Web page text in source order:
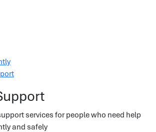
services for people who need help
and safely